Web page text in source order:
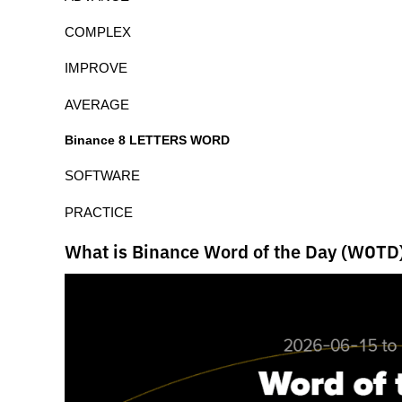
COMPLEX
IMPROVE
AVERAGE
Binance 8 LETTERS WORD
SOFTWARE
PRACTICE
What is Binance Word of the Day